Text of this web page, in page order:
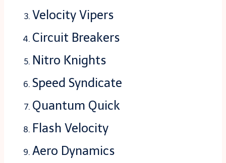
Velocity Vipers
Circuit Breakers
Nitro Knights
Speed Syndicate
Quantum Quick
Flash Velocity
Aero Dynamics